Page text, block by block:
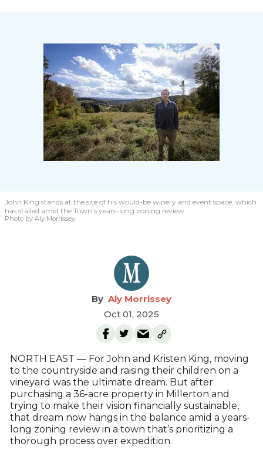
John King stands at the site of his would-be winery and event space, which
has stalled amid the Town’s years-long zoning review
Photo by Aly Morrissey
Aly Morrissey
Oct 01, 2025
NORTH EAST — For John and Kristen King, moving
to the countryside and raising their children on a
vineyard was the ultimate dream. But after
purchasing a 36-acre property in Millerton and
trying to make their vision financially sustainable,
that dream now hangs in the balance amid a years-
long zoning review in a town that’s prioritizing a
thorough process over expedition.